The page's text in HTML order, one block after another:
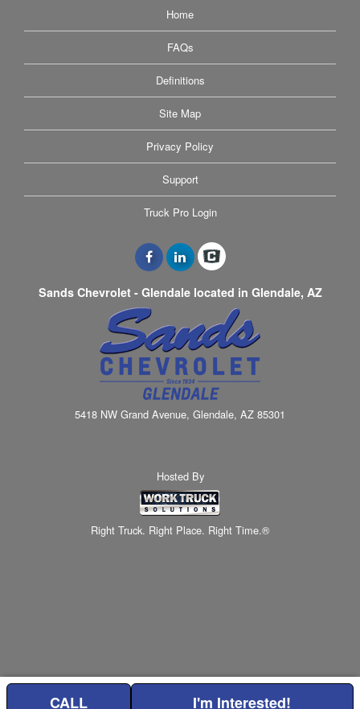
Home
FAQs
Definitions
Site Map
Privacy Policy
Support
Truck Pro Login
Sands Chevrolet - Glendale located in Glendale, AZ
5418 NW Grand Avenue, Glendale, AZ 85301
Hosted By
Right Truck. Right Place. Right Time.®
CALL I'm Interested!